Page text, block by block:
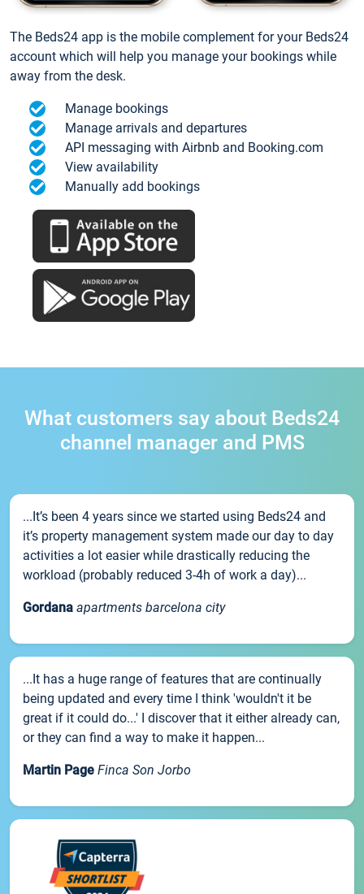
The Beds24 app is the mobile complement for your Beds24
account which will help you manage your bookings while
away from the desk.
Manage bookings
Manage arrivals and departures
API messaging with Airbnb and Booking.com
View availability
Manually add bookings
What customers say about Beds24
channel manager and PMS
...It’s been 4 years since we started using Beds24 and
it’s property management system made our day to day
activities a lot easier while drastically reducing the
workload (probably reduced 3-4h of work a day)...
Gordana apartments barcelona city
...It has a huge range of features that are continually
being updated and every time I think 'wouldn't it be
great if it could do...' I discover that it either already can,
or they can find a way to make it happen...
Martin Page Finca Son Jorbo